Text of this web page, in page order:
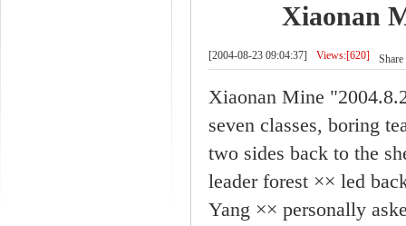
Xiaonan
[2004-08-23 09:04:37] Views:[620] Share
Xiaonan Mine
seven classes, boring
two sides back to the
leader forest ×× led
Yang ×× personally